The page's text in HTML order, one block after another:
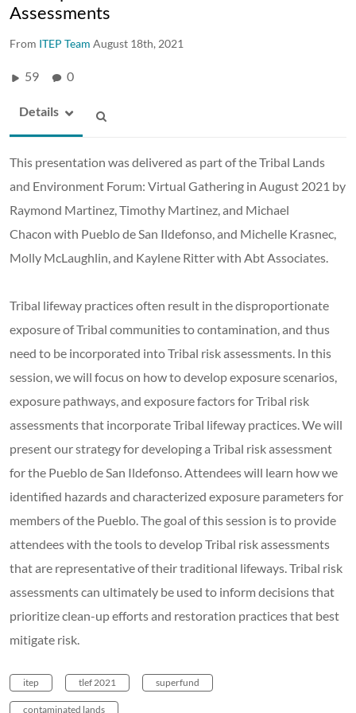
Assessments
From ITEP Team August 18th, 2021
59 0
Details
This presentation was delivered as part of the Tribal Lands
and Environment Forum: Virtual Gathering in August 2021 by
Raymond Martinez, Timothy Martinez, and Michael
Chacon with Pueblo de San Ildefonso, and Michelle Krasnec,
Molly McLaughlin, and Kaylene Ritter with Abt Associates.
Tribal lifeway practices often result in the disproportionate
exposure of Tribal communities to contamination, and thus
need to be incorporated into Tribal risk assessments. In this
session, we will focus on how to develop exposure scenarios,
exposure pathways, and exposure factors for Tribal risk
assessments that incorporate Tribal lifeway practices. We will
present our strategy for developing a Tribal risk assessment
for the Pueblo de San Ildefonso. Attendees will learn how we
identified hazards and characterized exposure parameters for
members of the Pueblo. The goal of this session is to provide
attendees with the tools to develop Tribal risk assessments
that are representative of their traditional lifeways. Tribal risk
assessments can ultimately be used to inform decisions that
prioritize clean-up efforts and restoration practices that best
mitigate risk.
itep tlef 2021 superfund
contaminated lands